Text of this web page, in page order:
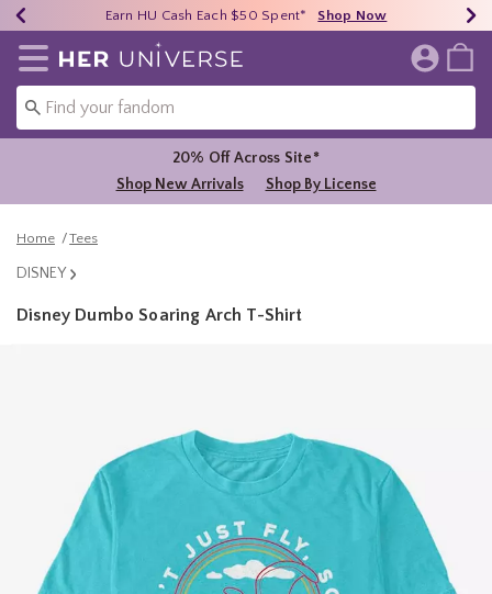
40% - 70% Off Clearance* Shop Now
Earn HU Cash Each $50 Spent* Shop Now
Free Shipping Over $75* Shop Now
Redirect to Her Universe Home Page
20% Off Across Site*
Shop New Arrivals
Shop By License
Home Tees
DISNEY
Disney Dumbo Soaring Arch T-Shirt